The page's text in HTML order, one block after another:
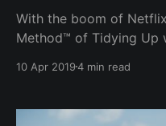
With the boom of
Method™ of Tidying Up
tidying up your house
relationships actually
10 Apr 20194 min read